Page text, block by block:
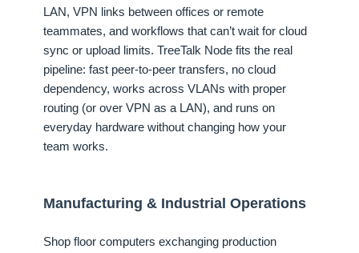
LAN, VPN links between offices or remote
teammates, and workflows that can’t wait for cloud
sync or upload limits. TreeTalk Node fits the real
pipeline: fast peer-to-peer transfers, no cloud
dependency, works across VLANs with proper
routing (or over VPN as a LAN), and runs on
everyday hardware without changing how your
team works.
Manufacturing & Industrial Operations
Shop floor computers exchanging production